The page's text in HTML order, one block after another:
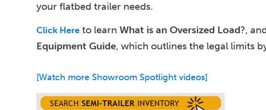
your flatbed trailer needs.
Click Here to learn What is an Oversized Load?,
Equipment Guide, which outlines the legal limits
[Watch more Showroom Spotlight videos]